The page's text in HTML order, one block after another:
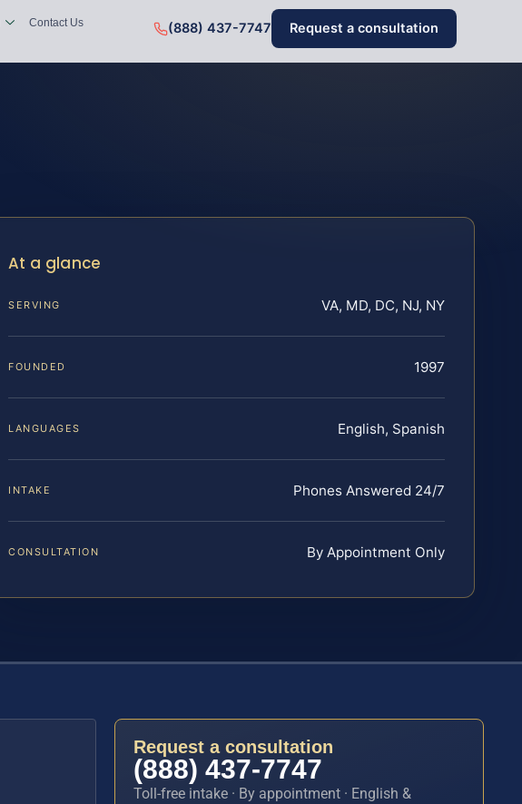
Contact Us (888) 437-7747 Request a consultation
At a glance
SERVING VA, MD, DC, NJ, NY
FOUNDED 1997
LANGUAGES English, Spanish
INTAKE Phones Answered 24/7
CONSULTATION By Appointment Only
Request a consultation
(888) 437-7747
Toll-free intake · By appointment · English &